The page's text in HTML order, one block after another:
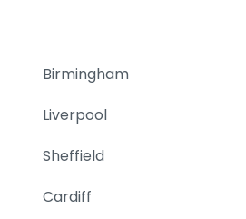
Birmingham
Liverpool
Sheffield
Cardiff